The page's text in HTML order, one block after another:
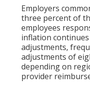
Employers
three percent of
employees
inflation
adjustments,
adjustments of
depending on
provider